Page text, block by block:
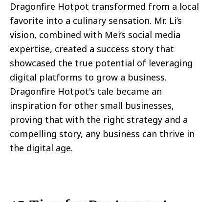
Dragonfire Hotpot transformed from a local
favorite into a culinary sensation. Mr. Li’s
vision, combined with Mei’s social media
expertise, created a success story that
showcased the true potential of leveraging
digital platforms to grow a business.
Dragonfire Hotpot's tale became an
inspiration for other small businesses,
proving that with the right strategy and a
compelling story, any business can thrive in
the digital age.